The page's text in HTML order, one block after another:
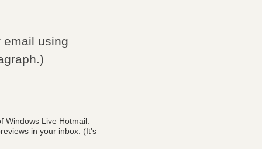
email using
Windows Live Hotmail.
in your inbox. (It's